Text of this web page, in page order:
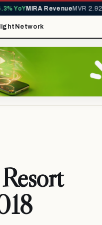
YoYMIRA RevenueMVR 2.92B
Network